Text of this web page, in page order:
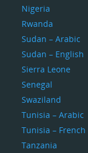
Nigeria
Rwanda
Sudan – Arabic
Sudan – English
Sierra Leone
Senegal
Swaziland
Tunisia – Arabic
Tunisia – French
Tanzania